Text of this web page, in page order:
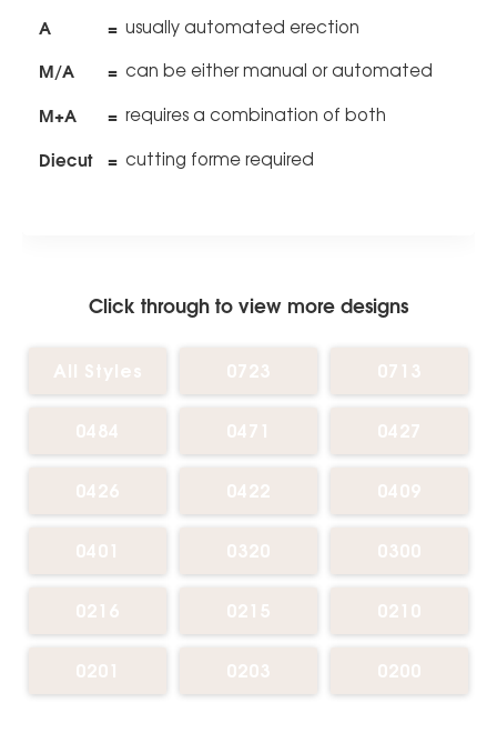
A = usually automated erection
M/A = can be either manual or automated
M+A = requires a combination of both
Diecut = cutting forme required
Click through to view more designs
All Styles 0723 0713
0484 0471 0427
0426 0422 0409
0401 0320 0300
0216 0215 0210
0201 0203 0200